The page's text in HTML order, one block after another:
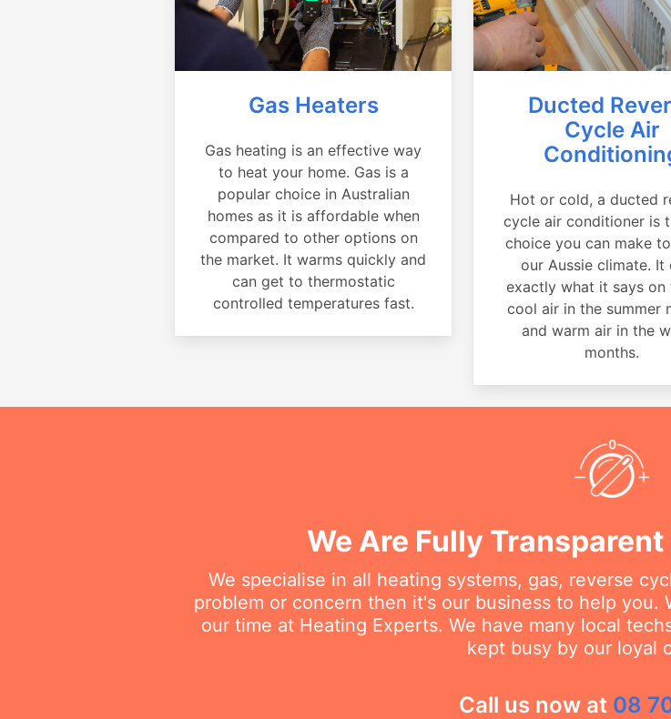
Gas Heaters
Gas heating is an effective way
to heat your home. Gas is a
popular choice in Australian
homes as it is affordable when
compared to other options on
the market. It warms quickly and
can get to thermostatic
controlled temperatures fast.
Ducted
Cycle Air
Hot or cold, a ducted
cycle air conditioner is
choice you can make
our Aussie climate. It
exactly what it says on
cool air in the summer
and warm air in the
months.
We Are Fully
We specialise in all heating systems, gas, reverse
problem or concern then it's our business to help you.
our time at Heating Experts. We have many local
kept busy by our loyal
Call us now at 08